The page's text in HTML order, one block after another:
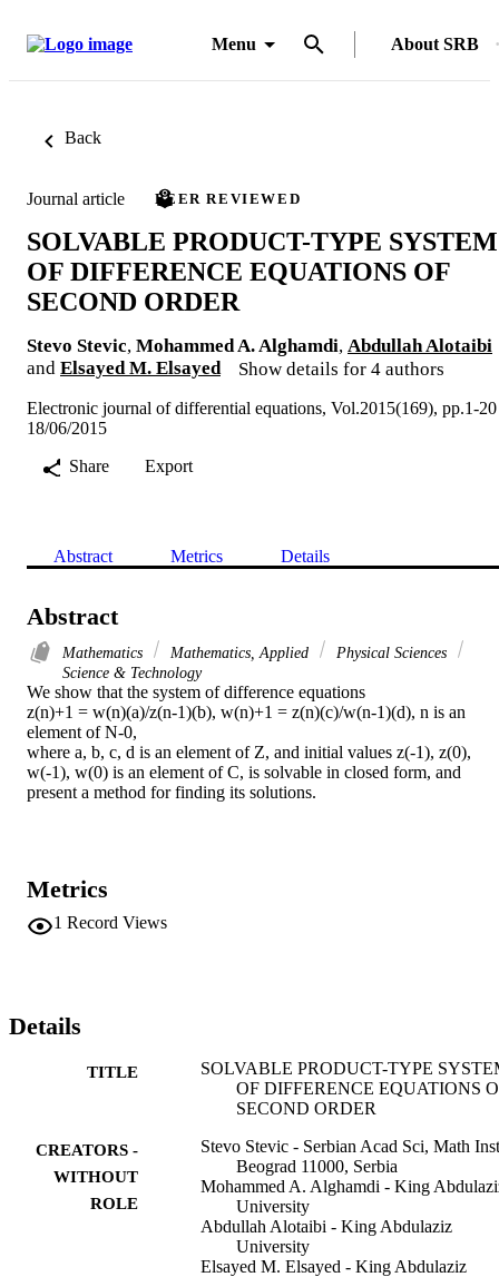
Menu About SRB
Back
Journal article PEER REVIEWED
SOLVABLE PRODUCT-TYPE SYSTEM
OF DIFFERENCE EQUATIONS OF
SECOND ORDER
Stevo Stevic, Mohammed A. Alghamdi, Abdullah Alotaibi
and Elsayed M. Elsayed Show details for 4 authors
Electronic journal of differential equations, Vol.2015(169), pp.1-20
18/06/2015
Share
Export
Abstract Metrics Details
Abstract
Mathematics Mathematics, Applied
Physical Sciences
Science & Technology
We show that the system of difference equations
z(n)+1 = w(n)(a)/z(n-1)(b), w(n)+1 = z(n)(c)/w(n-1)(d), n is an
element of N-0,
where a, b, c, d is an element of Z, and initial values z(-1), z(0),
w(-1), w(0) is an element of C, is solvable in closed form, and
present a method for finding its solutions.
Metrics
1 Record Views
Details
TITLE
SOLVABLE PRODUCT-TYPE
OF DIFFERENCE EQUATIONS
SECOND ORDER
CREATORS -
WITHOUT
ROLE
Stevo Stevic - Serbian Acad Sci, Math
Beograd 11000, Serbia
Mohammed A. Alghamdi - King
University
Abdullah Alotaibi - King Abdulaziz
University
Elsayed M. Elsayed - King Abdulaziz